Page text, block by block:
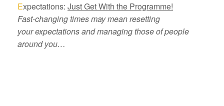
Expectations: Just Get With the Programme!
Fast-changing times may mean resetting
your expectations and managing those of people
around you…